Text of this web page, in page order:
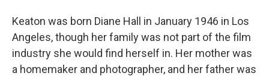
Keaton was born Diane Hall in January 1946 in Los
Angeles, though her family was not part of the film
industry she would find herself in. Her mother was
a homemaker and photographer, and her father was